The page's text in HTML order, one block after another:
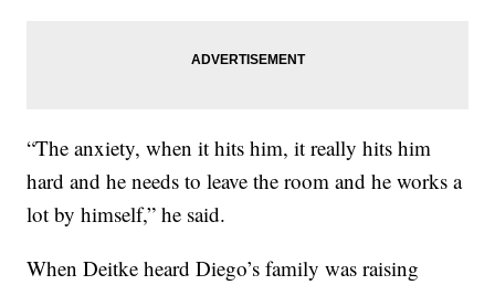
“The anxiety, when it hits him, it really hits him
hard and he needs to leave the room and he works a
lot by himself,” he said.
When Deitke heard Diego’s family was raising